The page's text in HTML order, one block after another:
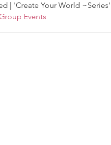
| 'Create Your World ~Series'
Events